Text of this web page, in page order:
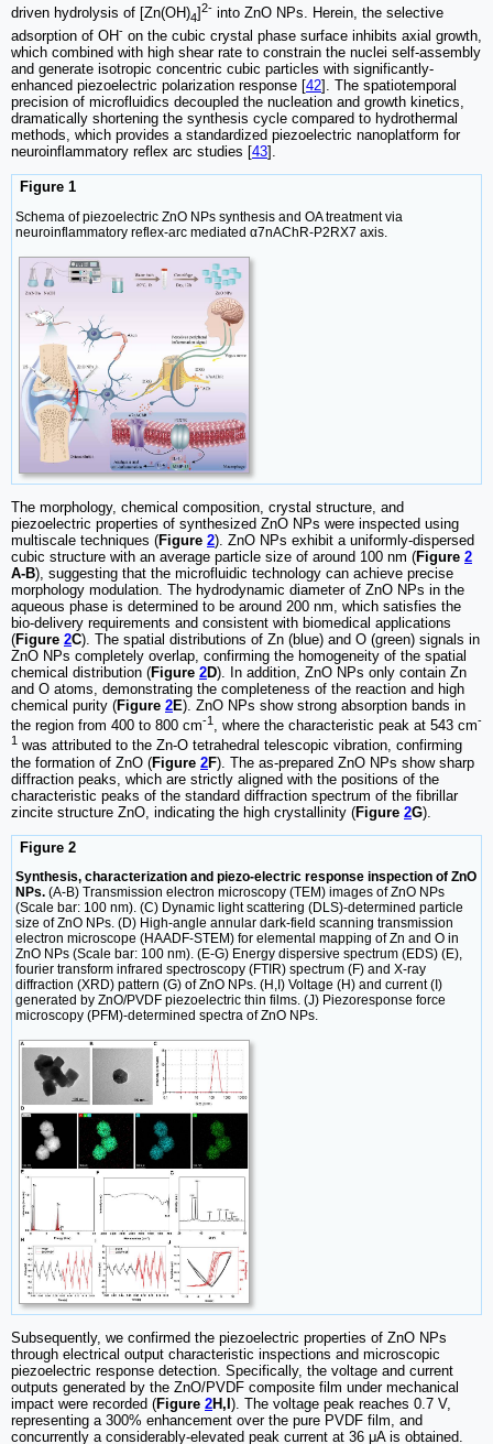
driven hydrolysis of [Zn(OH)4]2- into ZnO NPs. Herein, the selective
adsorption of OH- on the cubic crystal phase surface inhibits axial growth,
which combined with high shear rate to constrain the nuclei self-assembly
and generate isotropic concentric cubic particles with significantly-
enhanced piezoelectric polarization response [42]. The spatiotemporal
precision of microfluidics decoupled the nucleation and growth kinetics,
dramatically shortening the synthesis cycle compared to hydrothermal
methods, which provides a standardized piezoelectric nanoplatform for
neuroinflammatory reflex arc studies [43].
Figure 1
Schema of piezoelectric ZnO NPs synthesis and OA treatment via
neuroinflammatory reflex-arc mediated α7nAChR-P2RX7 axis.
The morphology, chemical composition, crystal structure, and
piezoelectric properties of synthesized ZnO NPs were inspected using
multiscale techniques (Figure 2). ZnO NPs exhibit a uniformly-dispersed
cubic structure with an average particle size of around 100 nm (Figure 2
A-B), suggesting that the microfluidic technology can achieve precise
morphology modulation. The hydrodynamic diameter of ZnO NPs in the
aqueous phase is determined to be around 200 nm, which satisfies the
bio-delivery requirements and consistent with biomedical applications
(Figure 2C). The spatial distributions of Zn (blue) and O (green) signals in
ZnO NPs completely overlap, confirming the homogeneity of the spatial
chemical distribution (Figure 2D). In addition, ZnO NPs only contain Zn
and O atoms, demonstrating the completeness of the reaction and high
chemical purity (Figure 2E). ZnO NPs show strong absorption bands in
the region from 400 to 800 cm-1 , where the characteristic peak at 543 cm-
1 was attributed to the Zn-O tetrahedral telescopic vibration, confirming
the formation of ZnO (Figure 2F). The as-prepared ZnO NPs show sharp
diffraction peaks, which are strictly aligned with the positions of the
characteristic peaks of the standard diffraction spectrum of the fibrillar
zincite structure ZnO, indicating the high crystallinity (Figure 2G).
Figure 2
Synthesis, characterization and piezo-electric response inspection of ZnO
NPs. (A-B) Transmission electron microscopy (TEM) images of ZnO NPs
(Scale bar: 100 nm). (C) Dynamic light scattering (DLS)-determined particle
size of ZnO NPs. (D) High-angle annular dark-field scanning transmission
electron microscope (HAADF-STEM) for elemental mapping of Zn and O in
ZnO NPs (Scale bar: 100 nm). (E-G) Energy dispersive spectrum (EDS) (E),
fourier transform infrared spectroscopy (FTIR) spectrum (F) and X-ray
diffraction (XRD) pattern (G) of ZnO NPs. (H,I) Voltage (H) and current (I)
generated by ZnO/PVDF piezoelectric thin films. (J) Piezoresponse force
microscopy (PFM)-determined spectra of ZnO NPs.
Subsequently, we confirmed the piezoelectric properties of ZnO NPs
through electrical output characteristic inspections and microscopic
piezoelectric response detection. Specifically, the voltage and current
outputs generated by the ZnO/PVDF composite film under mechanical
impact were recorded (Figure 2H,I ). The voltage peak reaches 0.7 V,
representing a 300% enhancement over the pure PVDF film, and
concurrently a considerably-elevated peak current at 36 μA is obtained.